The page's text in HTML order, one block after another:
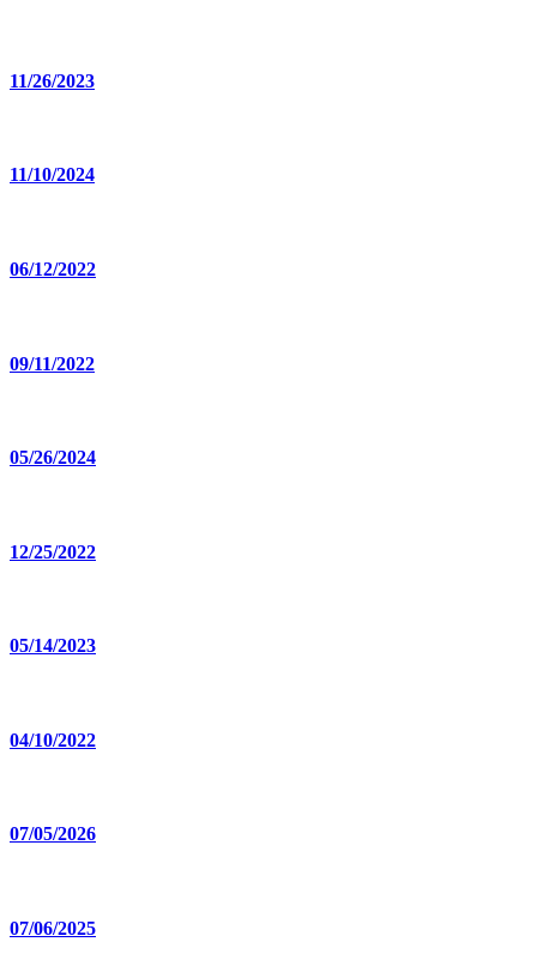
11/26/2023
11/10/2024
06/12/2022
09/11/2022
05/26/2024
12/25/2022
05/14/2023
04/10/2022
07/05/2026
07/06/2025